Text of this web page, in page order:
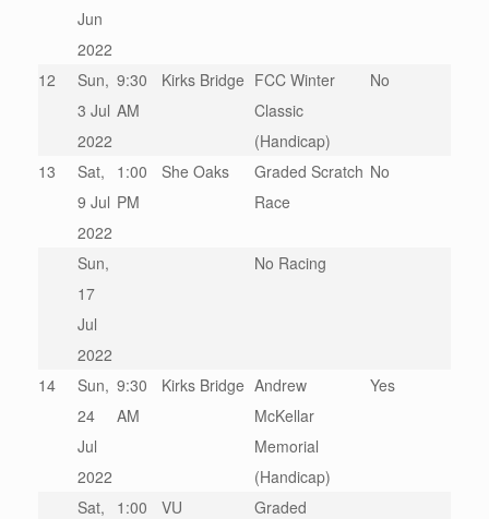
Jun
2022
12
Sun,
3 Jul
2022
9:30
AM
Kirks Bridge FCC Winter
Classic
(Handicap)
No
13
Sat,
9 Jul
2022
1:00
PM
She Oaks
Graded Scratch
Race
No
Sun,
17
Jul
2022
No Racing
14
Sun,
24
Jul
2022
9:30
AM
Kirks Bridge Andrew
McKellar
Memorial
(Handicap)
Yes
Sat,
1:00
VU
Graded